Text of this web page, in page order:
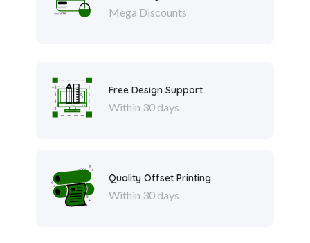
Mega Discounts
Free Design Support
Within 30 days
Quality Offset Printing
Within 30 days